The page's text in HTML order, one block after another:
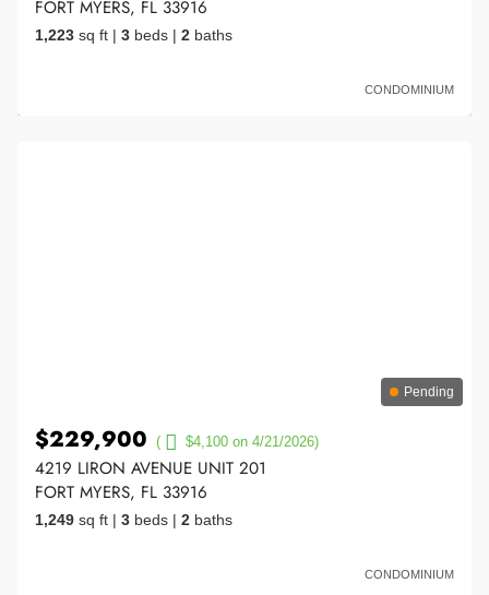
FORT MYERS, FL 33916
1,223 sq ft | 3 beds | 2 baths
CONDOMINIUM
Pending
$229,900 ( $4,100 on 4/21/2026)
4219 LIRON AVENUE UNIT 201
FORT MYERS, FL 33916
1,249 sq ft | 3 beds | 2 baths
CONDOMINIUM